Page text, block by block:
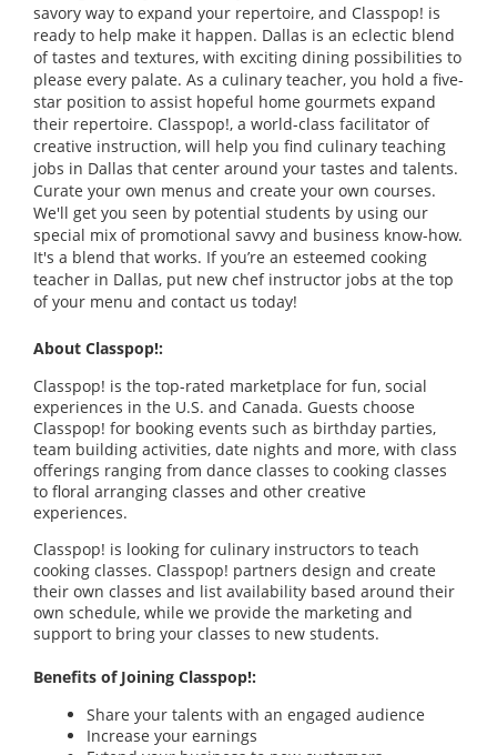
savory way to expand your repertoire, and Classpop! is
ready to help make it happen. Dallas is an eclectic blend
of tastes and textures, with exciting dining possibilities to
please every palate. As a culinary teacher, you hold a five-
star position to assist hopeful home gourmets expand
their repertoire. Classpop!, a world-class facilitator of
creative instruction, will help you find culinary teaching
jobs in Dallas that center around your tastes and talents.
Curate your own menus and create your own courses.
We'll get you seen by potential students by using our
special mix of promotional savvy and business know-how.
It's a blend that works. If you’re an esteemed cooking
teacher in Dallas, put new chef instructor jobs at the top
of your menu and contact us today!
About Classpop!:
Classpop! is the top-rated marketplace for fun, social
experiences in the U.S. and Canada. Guests choose
Classpop! for booking events such as birthday parties,
team building activities, date nights and more, with class
offerings ranging from dance classes to cooking classes
to floral arranging classes and other creative
experiences.
Classpop! is looking for culinary instructors to teach
cooking classes. Classpop! partners design and create
their own classes and list availability based around their
own schedule, while we provide the marketing and
support to bring your classes to new students.
Benefits of Joining Classpop!:
Share your talents with an engaged audience
Increase your earnings